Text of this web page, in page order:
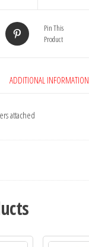
Pin This
Product
ADDITIONAL INFORMATION
attached